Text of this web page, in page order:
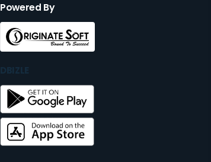
Powered By
DBIZLE